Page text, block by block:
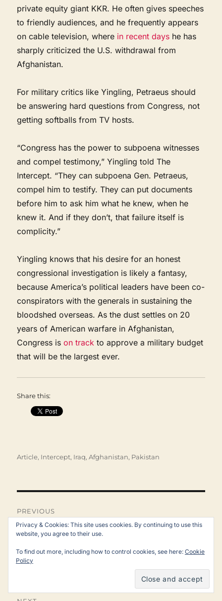
private equity giant KKR. He often gives speeches
to friendly audiences, and he frequently appears
on cable television, where in recent days he has
sharply criticized the U.S. withdrawal from
Afghanistan.
For military critics like Yingling, Petraeus should
be answering hard questions from Congress, not
getting softballs from TV hosts.
“Congress has the power to subpoena witnesses
and compel testimony,” Yingling told The
Intercept. “They can subpoena Gen. Petraeus,
compel him to testify. They can put documents
before him to ask him what he knew, when he
knew it. And if they don’t, that failure itself is
complicity.”
Yingling knows that his desire for an honest
congressional investigation is likely a fantasy,
because America’s political leaders have been co-
conspirators with the generals in sustaining the
bloodshed overseas. As the dust settles on 20
years of American warfare in Afghanistan,
Congress ison trackto approve a military budget
that will be the largest ever.
Share this:
Categories
Article, Intercept, Iraq, Afghanistan, Pakistan
navigation
PREVIOUS
Previous
Reality Winner, Whistleblower
on Russian Hacking, Is
Released From Prison
Privacy & Cookies: This site uses cookies. By continuing to use this
website, you agree to their use.
To find out more, including how to control cookies, see here: Cookie
Policy